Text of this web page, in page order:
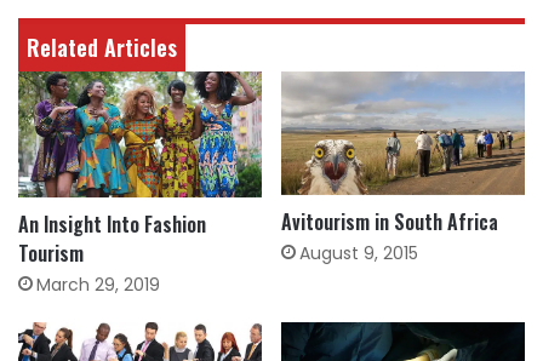
Related Articles
An Insight Into Fashion
Tourism
March 29, 2019
Avitourism in South Africa
August 9, 2015